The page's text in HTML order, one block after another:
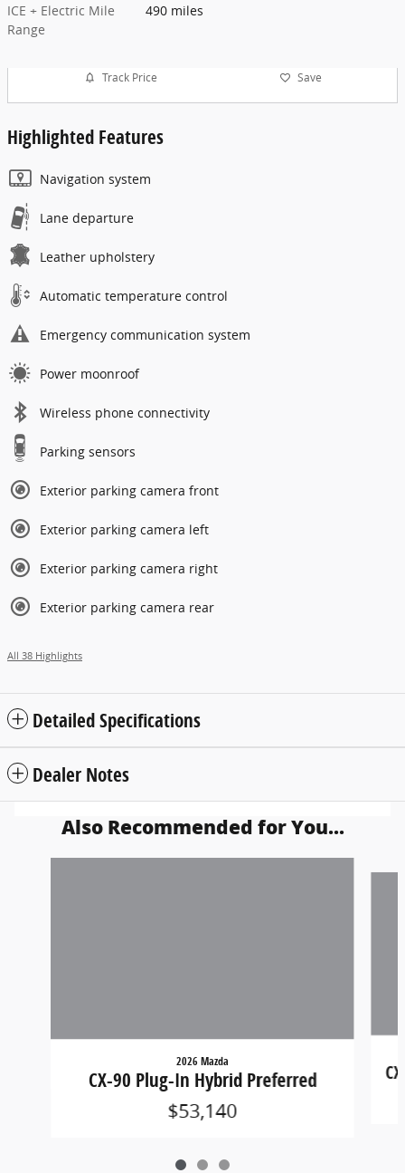
ICE + Electric Mile
Range
490 miles
Track Price Save
Highlighted Features
Navigation system
Lane departure
Leather upholstery
Automatic temperature control
Emergency communication system
Power moonroof
Wireless phone connectivity
Parking sensors
Exterior parking camera front
Exterior parking camera left
Exterior parking camera right
Exterior parking camera rear
All 38 Highlights
Detailed Specifications
Dealer Notes
Also Recommended for You...
2026 Mazda
CX-90 Plug-In Hybrid Preferred
$53,140